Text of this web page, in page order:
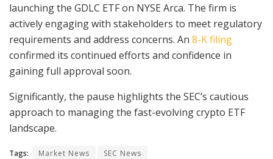
launching the GDLC ETF on NYSE Arca. The firm is
actively engaging with stakeholders to meet regulatory
requirements and address concerns. An 8-K filing
confirmed its continued efforts and confidence in
gaining full approval soon.
Significantly, the pause highlights the SEC’s cautious
approach to managing the fast-evolving crypto ETF
landscape.
Tags: Market News SEC News